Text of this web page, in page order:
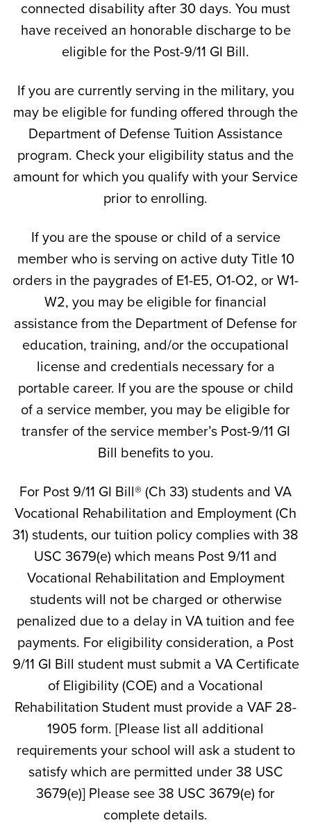
connected disability after 30 days. You must
have received an honorable discharge to be
eligible for the Post-9/11 GI Bill.
If you are currently serving in the military, you
may be eligible for funding offered through the
Department of Defense Tuition Assistance
program. Check your eligibility status and the
amount for which you qualify with your Service
prior to enrolling.
If you are the spouse or child of a service
member who is serving on active duty Title 10
orders in the paygrades of E1-E5, O1-O2, or W1-
W2, you may be eligible for financial
assistance from the Department of Defense for
education, training, and/or the occupational
license and credentials necessary for a
portable career. If you are the spouse or child
of a service member, you may be eligible for
transfer of the service member’s Post-9/11 GI
Bill benefits to you.
For Post 9/11 GI Bill® (Ch 33) students and VA
Vocational Rehabilitation and Employment (Ch
31) students, our tuition policy complies with 38
USC 3679(e) which means Post 9/11 and
Vocational Rehabilitation and Employment
students will not be charged or otherwise
penalized due to a delay in VA tuition and fee
payments. For eligibility consideration, a Post
9/11 GI Bill student must submit a VA Certificate
of Eligibility (COE) and a Vocational
Rehabilitation Student must provide a VAF 28-
1905 form. [Please list all additional
requirements your school will ask a student to
satisfy which are permitted under 38 USC
3679(e)] Please see 38 USC 3679(e) for
complete details.